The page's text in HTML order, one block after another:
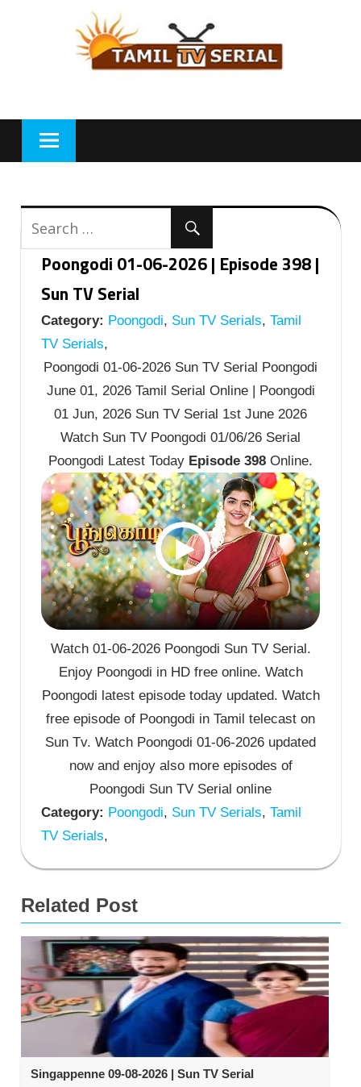
Poongodi 01-06-2026 | Episode 398 |
Sun TV Serial
Category: Poongodi, Sun TV Serials, Tamil
TV Serials,
Poongodi 01-06-2026 Sun TV Serial Poongodi
June 01, 2026 Tamil Serial Online | Poongodi
01 Jun, 2026 Sun TV Serial 1st June 2026
Watch Sun TV Poongodi 01/06/26 Serial
Poongodi Latest Today Episode 398 Online.
Watch 01-06-2026 Poongodi Sun TV Serial.
Enjoy Poongodi in HD free online. Watch
Poongodi latest episode today updated. Watch
free episode of Poongodi in Tamil telecast on
Sun Tv. Watch Poongodi 01-06-2026 updated
now and enjoy also more episodes of
Poongodi Sun TV Serial online
Category: Poongodi, Sun TV Serials, Tamil
TV Serials,
Related Post
Singappenne 09-08-2026 | Sun TV Serial